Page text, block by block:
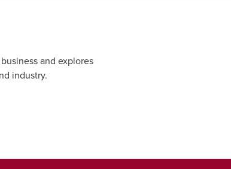
and explores
industry.